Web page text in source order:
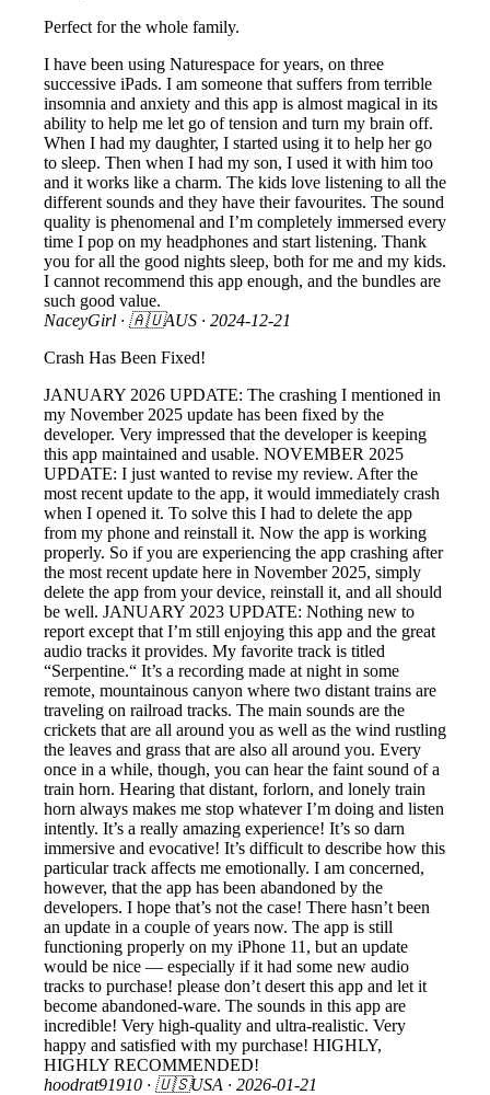
Perfect for the whole family.
I have been using Naturespace for years, on three
successive iPads. I am someone that suffers from terrible
insomnia and anxiety and this app is almost magical in its
ability to help me let go of tension and turn my brain off.
When I had my daughter, I started using it to help her go
to sleep. Then when I had my son, I used it with him too
and it works like a charm. The kids love listening to all the
different sounds and they have their favourites. The sound
quality is phenomenal and I’m completely immersed every
time I pop on my headphones and start listening. Thank
you for all the good nights sleep, both for me and my kids.
I cannot recommend this app enough, and the bundles are
such good value.
NaceyGirl · 🇦🇺AUS · 2024-12-21
Crash Has Been Fixed!
JANUARY 2026 UPDATE: The crashing I mentioned in
my November 2025 update has been fixed by the
developer. Very impressed that the developer is keeping
this app maintained and usable. NOVEMBER 2025
UPDATE: I just wanted to revise my review. After the
most recent update to the app, it would immediately crash
when I opened it. To solve this I had to delete the app
from my phone and reinstall it. Now the app is working
properly. So if you are experiencing the app crashing after
the most recent update here in November 2025, simply
delete the app from your device, reinstall it, and all should
be well. JANUARY 2023 UPDATE: Nothing new to
report except that I’m still enjoying this app and the great
audio tracks it provides. My favorite track is titled
“Serpentine.“ It’s a recording made at night in some
remote, mountainous canyon where two distant trains are
traveling on railroad tracks. The main sounds are the
crickets that are all around you as well as the wind rustling
the leaves and grass that are also all around you. Every
once in a while, though, you can hear the faint sound of a
train horn. Hearing that distant, forlorn, and lonely train
horn always makes me stop whatever I’m doing and listen
intently. It’s a really amazing experience! It’s so darn
immersive and evocative! It’s difficult to describe how this
particular track affects me emotionally. I am concerned,
however, that the app has been abandoned by the
developers. I hope that’s not the case! There hasn’t been
an update in a couple of years now. The app is still
functioning properly on my iPhone 11, but an update
would be nice — especially if it had some new audio
tracks to purchase! please don’t desert this app and let it
become abandoned-ware. The sounds in this app are
incredible! Very high-quality and ultra-realistic. Very
happy and satisfied with my purchase! HIGHLY,
HIGHLY RECOMMENDED!
hoodrat91910 · 🇺🇸USA · 2026-01-21